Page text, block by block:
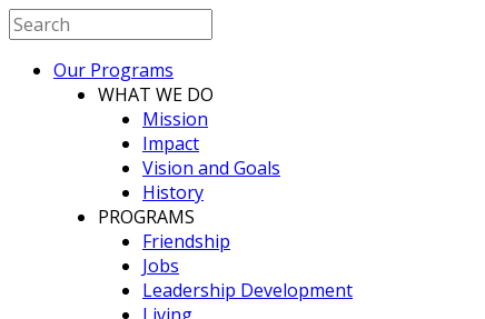
Our Programs
WHAT WE DO
Mission
Impact
Vision and Goals
History
PROGRAMS
Friendship
Jobs
Leadership Development